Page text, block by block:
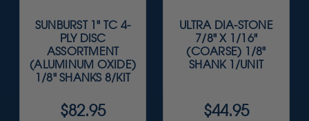
SUNBURST 1" TC 4-
PLY DISC
ASSORTMENT
(ALUMINUM OXIDE)
1/8" SHANKS 8/KIT
$82.95
ULTRA DIA-STONE
7/8" X 1/16"
(COARSE) 1/8"
SHANK 1/UNIT
$44.95